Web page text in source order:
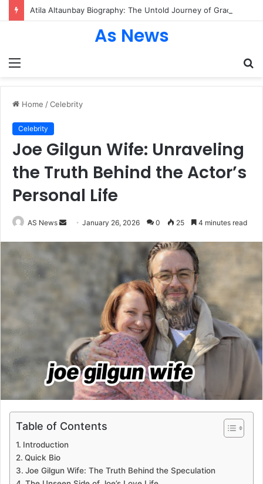
Menu
As News
Home /Celebrity
Celebrity
Joe Gilgun Wife: Unraveling
the Truth Behind the Actor’s
Personal Life
AS News
SendJanuary 26, 2026 0 25 4 minutes read
Table of Contents
Introduction
Quick Bio
Joe Gilgun Wife: The Truth Behind the Speculation